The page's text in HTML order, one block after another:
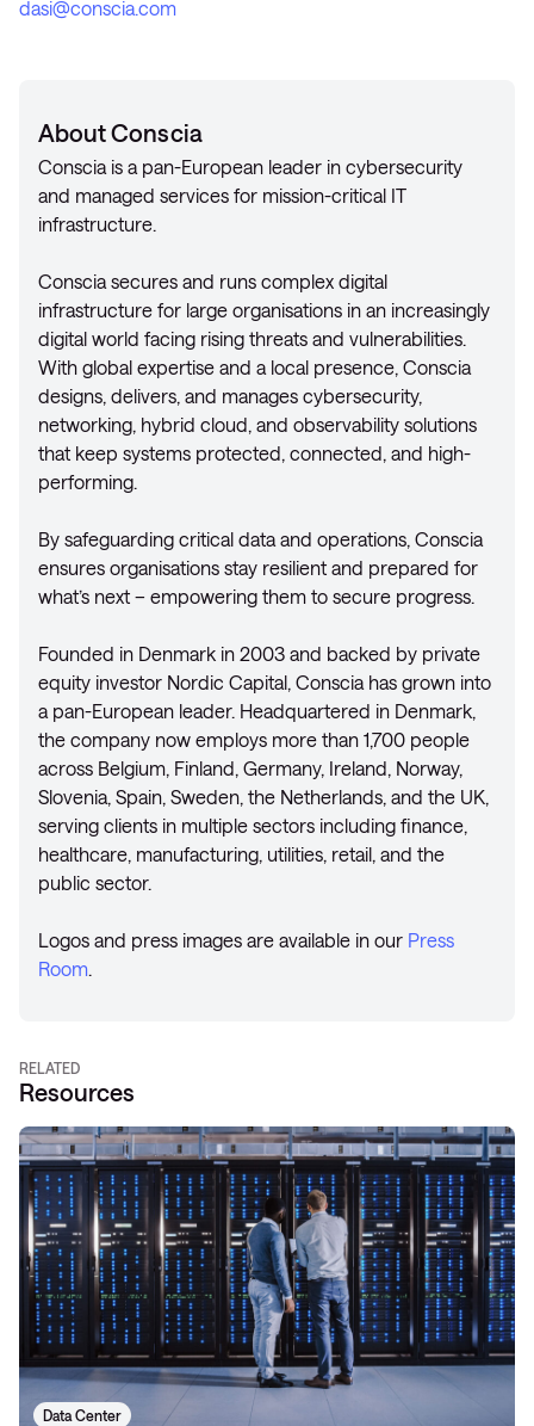
dasi@conscia.com
About Conscia
Conscia is a pan-European leader in cybersecurity
and managed services for mission-critical IT
infrastructure.
Conscia secures and runs complex digital
infrastructure for large organisations in an increasingly
digital world facing rising threats and vulnerabilities.
With global expertise and a local presence, Conscia
designs, delivers, and manages cybersecurity,
networking, hybrid cloud, and observability solutions
that keep systems protected, connected, and high-
performing.
By safeguarding critical data and operations, Conscia
ensures organisations stay resilient and prepared for
what’s next – empowering them to secure progress.
Founded in Denmark in 2003 and backed by private
equity investor Nordic Capital, Conscia has grown into
a pan-European leader. Headquartered in Denmark,
the company now employs more than 1,700 people
across Belgium, Finland, Germany, Ireland, Norway,
Slovenia, Spain, Sweden, the Netherlands, and the UK,
serving clients in multiple sectors including finance,
healthcare, manufacturing, utilities, retail, and the
public sector.
Logos and press images are available in our Press
Room.
RELATED
Resources
Data Center